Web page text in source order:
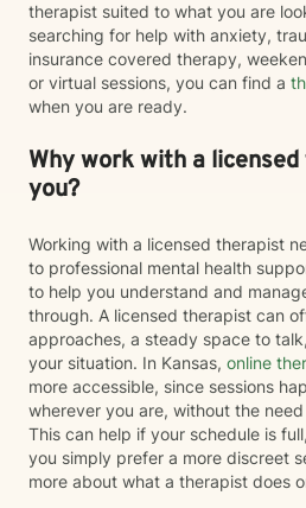
therapist suited to what you are
searching for help with anxiety,
insurance covered therapy,
or virtual sessions, you can find a
when you are ready.
Why work with a
you?
Working with a licensed therapist
to professional mental health
to help you understand and
through. A licensed therapist can
approaches, a steady space to
your situation. In Kansas, online
more accessible, since sessions
wherever you are, without the
This can help if your schedule is
you simply prefer a more discreet
more about what a therapist does